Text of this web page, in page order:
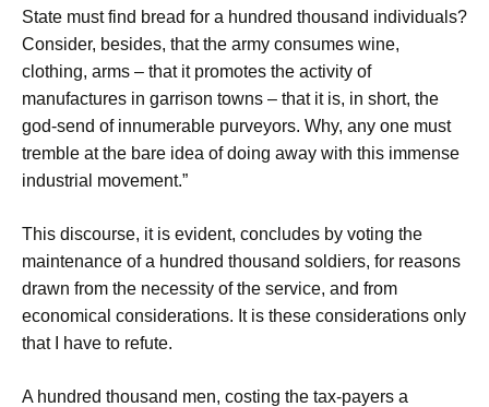
State must find bread for a hundred thousand individuals?
Consider, besides, that the army consumes wine,
clothing, arms – that it promotes the activity of
manufactures in garrison towns – that it is, in short, the
god-send of innumerable purveyors. Why, any one must
tremble at the bare idea of doing away with this immense
industrial movement.”
This discourse, it is evident, concludes by voting the
maintenance of a hundred thousand soldiers, for reasons
drawn from the necessity of the service, and from
economical considerations. It is these considerations only
that I have to refute.
A hundred thousand men, costing the tax-payers a